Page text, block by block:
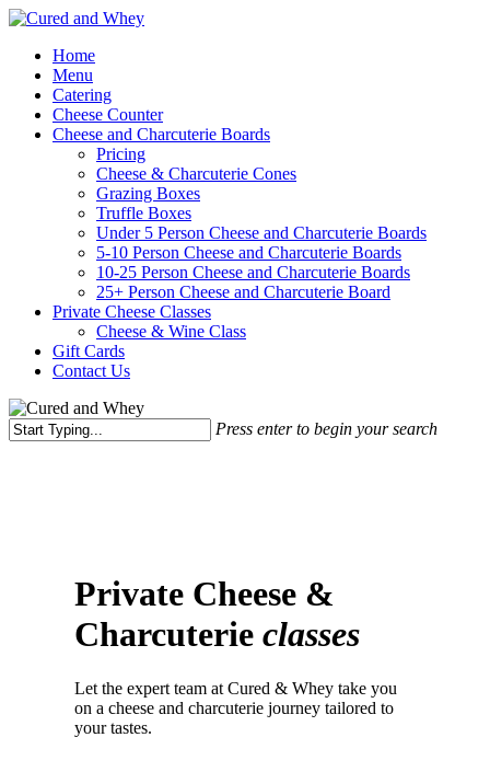
Skip
main
content
Menu
Home
Menu
Catering
Cheese Counter
Cheese and Charcuterie Boards
Pricing
Cheese & Charcuterie Cones
Grazing Boxes
Truffle Boxes
Under 5 Person Cheese and Charcuterie Boards
5-10 Person Cheese and Charcuterie Boards
10-25 Person Cheese and Charcuterie Boards
25+ Person Cheese and Charcuterie Board
Private Cheese Classes
Cheese & Wine Class
Gift Cards
Contact Us
Press enter to begin your search
Private Cheese &
Charcuterie classes
Let the expert team at Cured & Whey take you
on a cheese and charcuterie journey tailored to
your tastes.